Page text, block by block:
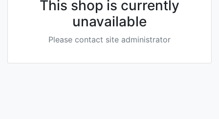
This shop is currently
unavailable
Please contact site administrator